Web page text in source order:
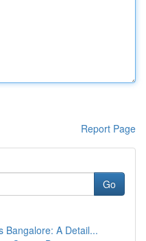
Report Page
Go
Bangalore: A Detail...